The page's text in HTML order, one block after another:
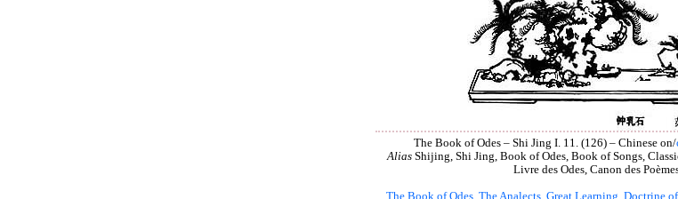
The Book of Odes – Shi Jing I. 11. (126) – Chinese on/
AliasShijing, Shi Jing, Book of Odes, Book of Songs,
Livre des Odes, Canon des
The Book of Odes, The Analects, Great Learning Doctrine